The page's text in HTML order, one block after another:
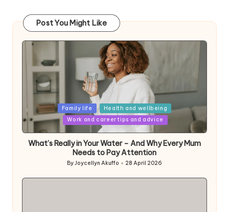
Post You Might Like
Posted
in
Family life
Health and wellbeing
Work and career tips and advice
What’s Really in Your Water – And Why Every Mum
Needs to Pay Attention
Posted
ByJoycellyn Akuffo 28 April 2026